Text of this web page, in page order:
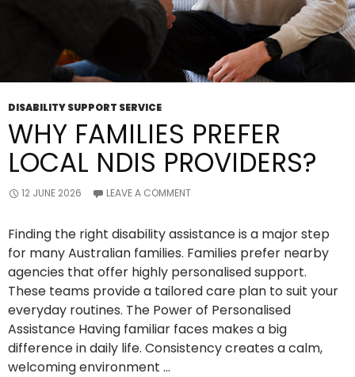
DISABILITY SUPPORT SERVICE
WHY FAMILIES PREFER
LOCAL NDIS PROVIDERS?
12 JUNE 2026 LEAVE A COMMENT
Finding the right disability assistance is a major step
for many Australian families. Families prefer nearby
agencies that offer highly personalised support.
These teams provide a tailored care plan to suit your
everyday routines. The Power of Personalised
Assistance Having familiar faces makes a big
difference in daily life. Consistency creates a calm,
welcoming environment …